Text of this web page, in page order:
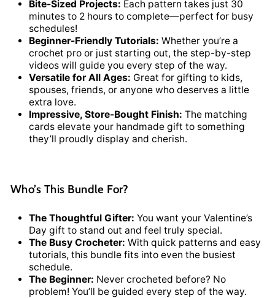
Bite-Sized Projects: Each pattern takes just 30
minutes to 2 hours to complete—perfect for busy
schedules!
Beginner-Friendly Tutorials: Whether you’re a
crochet pro or just starting out, the step-by-step
videos will guide you every step of the way.
Versatile for All Ages: Great for gifting to kids,
spouses, friends, or anyone who deserves a little
extra love.
Impressive, Store-Bought Finish: The matching
cards elevate your handmade gift to something
they’ll proudly display and cherish.
Who’s This Bundle For?
The Thoughtful Gifter: You want your Valentine’s
Day gift to stand out and feel truly special.
The Busy Crocheter: With quick patterns and easy
tutorials, this bundle fits into even the busiest
schedule.
The Beginner: Never crocheted before? No
problem! You’ll be guided every step of the way.